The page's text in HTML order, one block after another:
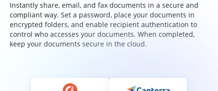
Instantly share, email, and fax documents in a secure and
compliant way. Set a password, place your documents in
encrypted folders, and enable recipient authentication to
control who accesses your documents. When completed,
keep your documents secure in the cloud.